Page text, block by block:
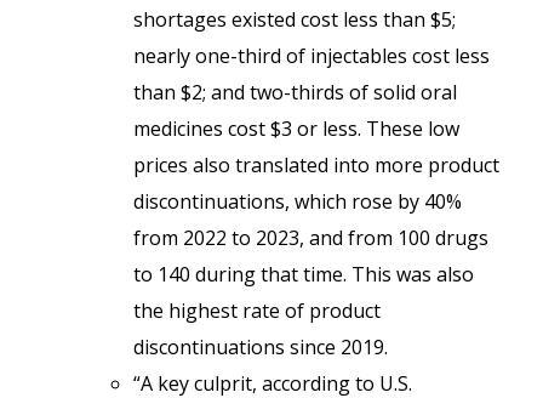
shortages existed cost less than $5;
nearly one-third of injectables cost less
than $2; and two-thirds of solid oral
medicines cost $3 or less. These low
prices also translated into more product
discontinuations, which rose by 40%
from 2022 to 2023, and from 100 drugs
to 140 during that time. This was also
the highest rate of product
discontinuations since 2019.
“A key culprit, according to U.S.